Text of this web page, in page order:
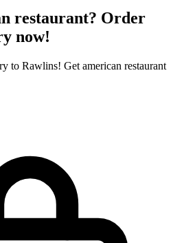
restaurant? Order
now!
to Rawlins! Get american restaurant